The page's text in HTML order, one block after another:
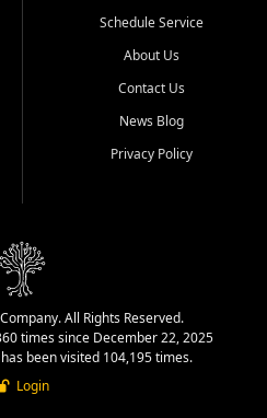
Schedule Service
About Us
Contact Us
News Blog
Privacy Policy
All Rights Reserved.
times since December 22, 2025
been visited 104,195 times.
Login